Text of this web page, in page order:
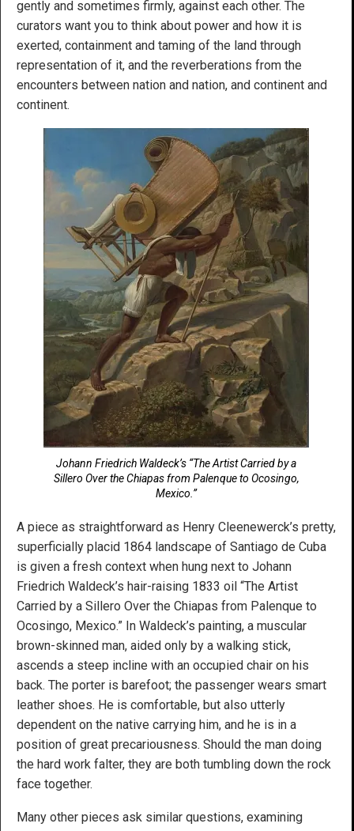
gently and sometimes firmly, against each other. The
curators want you to think about power and how it is
exerted, containment and taming of the land through
representation of it, and the reverberations from the
encounters between nation and nation, and continent and
continent.
Johann Friedrich Waldeck’s “The Artist Carried by a
Sillero Over the Chiapas from Palenque to Ocosingo,
Mexico.”
A piece as straightforward as Henry Cleenewerck’s pretty,
superficially placid 1864 landscape of Santiago de Cuba
is given a fresh context when hung next to Johann
Friedrich Waldeck’s hair-raising 1833 oil “The Artist
Carried by a Sillero Over the Chiapas from Palenque to
Ocosingo, Mexico.” In Waldeck’s painting, a muscular
brown-skinned man, aided only by a walking stick,
ascends a steep incline with an occupied chair on his
back. The porter is barefoot; the passenger wears smart
leather shoes. He is comfortable, but also utterly
dependent on the native carrying him, and he is in a
position of great precariousness. Should the man doing
the hard work falter, they are both tumbling down the rock
face together.
Many other pieces ask similar questions, examining